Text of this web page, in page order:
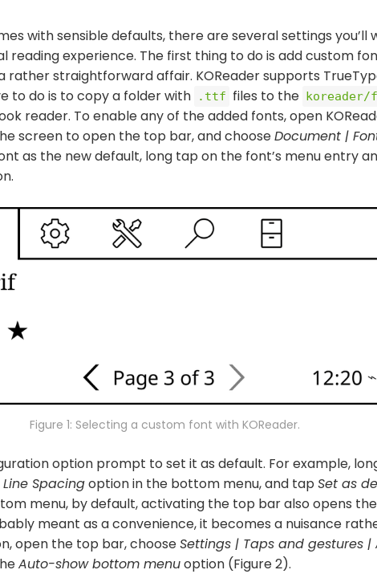
with sensible defaults, there are several settings you’ll
reading experience. The first thing to do is add custom
rather straightforward affair. KOReader supports
to do is to copy a folder with
.ttf files to the koreader/​
reader. To enable any of the added fonts, open
screen to open the top bar, and chooseDocument |
as the new default, long tap on the font’s menu entry
Figure 1: Selecting a custom font with KOReader.
option prompt to set it as default. For example,
Line Spacingoption in the bottom menu, and tap Set as
menu, by default, activating the top bar also opens
meant as a convenience, it becomes a nuisance
open the top bar, chooseSettings | Taps and gestures
Auto-show bottom menuoption (Figure 2).